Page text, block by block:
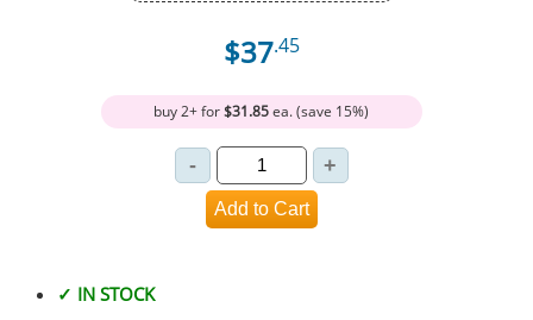
$37.45
buy 2+ for$31.85ea. (save 15%)
✓ IN STOCK